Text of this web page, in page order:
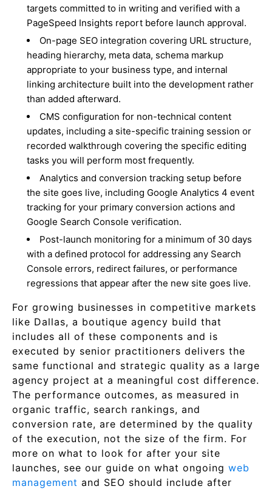
targets committed to in writing and verified with a
PageSpeed Insights report before launch approval.
On-page SEO integration covering URL structure,
heading hierarchy, meta data, schema markup
appropriate to your business type, and internal
linking architecture built into the development rather
than added afterward.
CMS configuration for non-technical content
updates, including a site-specific training session or
recorded walkthrough covering the specific editing
tasks you will perform most frequently.
Analytics and conversion tracking setup before
the site goes live, including Google Analytics 4 event
tracking for your primary conversion actions and
Google Search Console verification.
Post-launch monitoring for a minimum of 30 days
with a defined protocol for addressing any Search
Console errors, redirect failures, or performance
regressions that appear after the new site goes live.
For growing businesses in competitive markets
like Dallas, a boutique agency build that
includes all of these components and is
executed by senior practitioners delivers the
same functional and strategic quality as a large
agency project at a meaningful cost difference.
The performance outcomes, as measured in
organic traffic, search rankings, and
conversion rate, are determined by the quality
of the execution, not the size of the firm. For
more on what to look for after your site
launches, see our guide on what ongoing web
management and SEO should include after